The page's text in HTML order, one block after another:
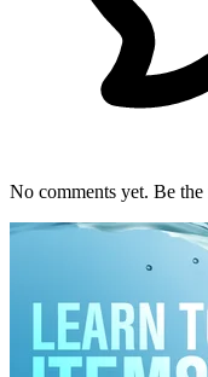
No comments yet. Be